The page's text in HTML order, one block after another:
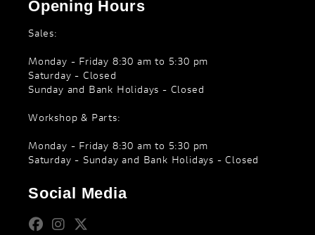
Opening Hours
Sales:
Monday - Friday 8:30 am to 5:30 pm
Saturday - Closed
Sunday and Bank Holidays - Closed
Workshop & Parts:
Monday - Friday 8:30 am to 5:30 pm
Saturday - Sunday and Bank Holidays - Closed
Social Media